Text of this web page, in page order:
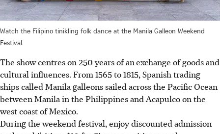
Watch the Filipino tinikling folk dance at the Manila Galleon Weekend
Festival.
The show centres on 250 years of anexchange of goods and
cultural influences. From 1565 to 1815, Spanish trading
ships called Manila galleons sailed across the Pacific Ocean
between Manila in the Philippines and Acapulco on the
west coast of Mexico.
During the weekend festival, enjoy discounted admission